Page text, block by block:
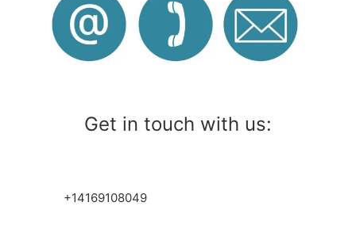
Get in touch with us:
+14169108049